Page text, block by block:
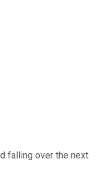
falling over the next